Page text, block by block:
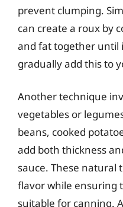
prevent clumping.
can create a roux by
and fat together until
gradually add this to
Another technique
vegetables or
beans, cooked
add both thickness
sauce. These natural
flavor while ensuring
suitable for canning.